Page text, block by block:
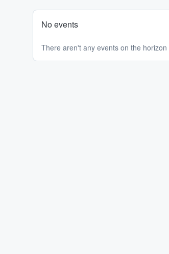
No events
There aren't any events on the horizon